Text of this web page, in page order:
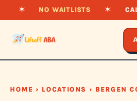
✶ NO WAITLISTS ✶
HOME › LOCATIONS › BERGEN